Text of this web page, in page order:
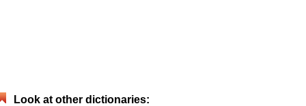
Look at other dictionaries: